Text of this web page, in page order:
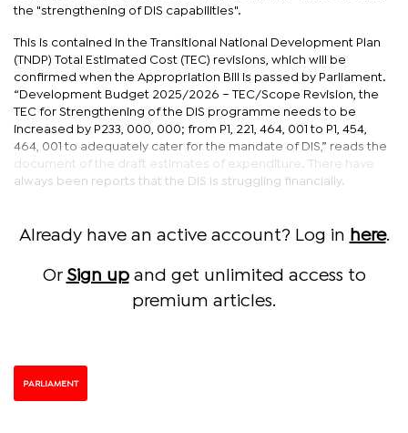
the "strengthening of DIS capabilities".
This is contained in the Transitional National Development Plan
(TNDP) Total Estimated Cost (TEC) revisions, which will be
confirmed when the Appropriation Bill is passed by Parliament.
“Development Budget 2025/2026 – TEC/Scope Revision, the
TEC for Strengthening of the DIS programme needs to be
increased by P233, 000, 000; from P1, 221, 464, 001 to P1, 454,
464, 001 to adequately cater for the mandate of DIS,” reads the
document of the draft estimates of expenditure. There have
always been reports that the DIS is struggling financially.
Already have an active account? Log in here.
Or Sign upand get unlimited access to
premium articles.
PARLIAMENT